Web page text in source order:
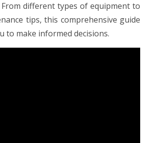
From different types of equipment to
tips, this comprehensive guide
to make informed decisions.